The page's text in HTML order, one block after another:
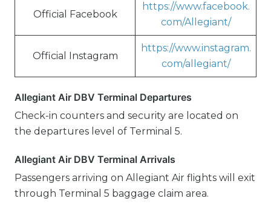
Official Facebook
https://www.facebook.
com/Allegiant/
Official Instagram
https://www.instagram.
com/allegiant/
Allegiant Air DBV Terminal Departures
Check-in counters and security are located on
the departures level of Terminal 5.
Allegiant Air DBV Terminal Arrivals
Passengers arriving on Allegiant Air flights will exit
through Terminal 5 baggage claim area.